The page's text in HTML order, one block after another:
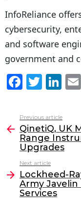
InfoReliance
cybersecurity,
and software
government and
F
c
e
b
o
o
k
T
itt
er
Li
k
e
dI
more
Previous article
QinetiQ, UK
Range
Upgrades
Next article
Lockheed-
Army
Services